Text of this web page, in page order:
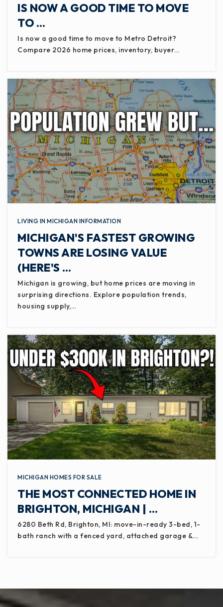
IS NOW A GOOD TIME TO MOVE
TO …
Is now a good time to move to Metro Detroit?
Compare 2026 home prices, inventory, buyer…
LIVING IN MICHIGAN INFORMATION
MICHIGAN'S FASTEST GROWING
TOWNS ARE LOSING VALUE
(HERE'S …
Michigan is growing, but home prices are moving in
surprising directions. Explore population trends,
housing supply,…
MICHIGAN HOMES FOR SALE
THE MOST CONNECTED HOME IN
BRIGHTON, MICHIGAN | …
6280 Beth Rd, Brighton, MI: move-in-ready 3-bed, 1-
bath ranch with a fenced yard, attached garage &…